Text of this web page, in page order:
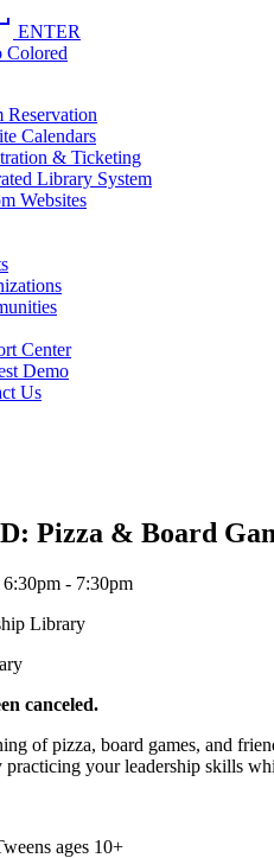
ENTER
Reservation
Calendars
& Ticketing
Library System
Websites
Center
Demo
Us
Pizza & Board
- 7:30pm
Library
canceled.
of pizza, board games, and
practicing your leadership skills
ages 10+